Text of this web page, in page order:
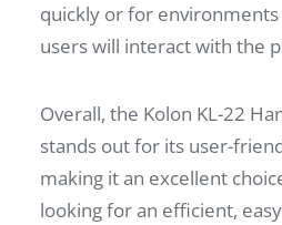
quickly or for
users will interact with the
Overall, the Kolon KL-22
stands out for its user-
making it an excellent
looking for an efficient,